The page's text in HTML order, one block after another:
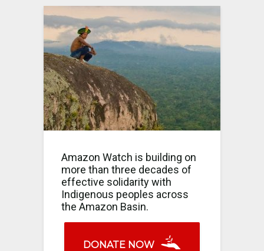
Amazon Watch is building on
more than three decades of
effective solidarity with
Indigenous peoples across
the Amazon Basin.
DONATE NOW